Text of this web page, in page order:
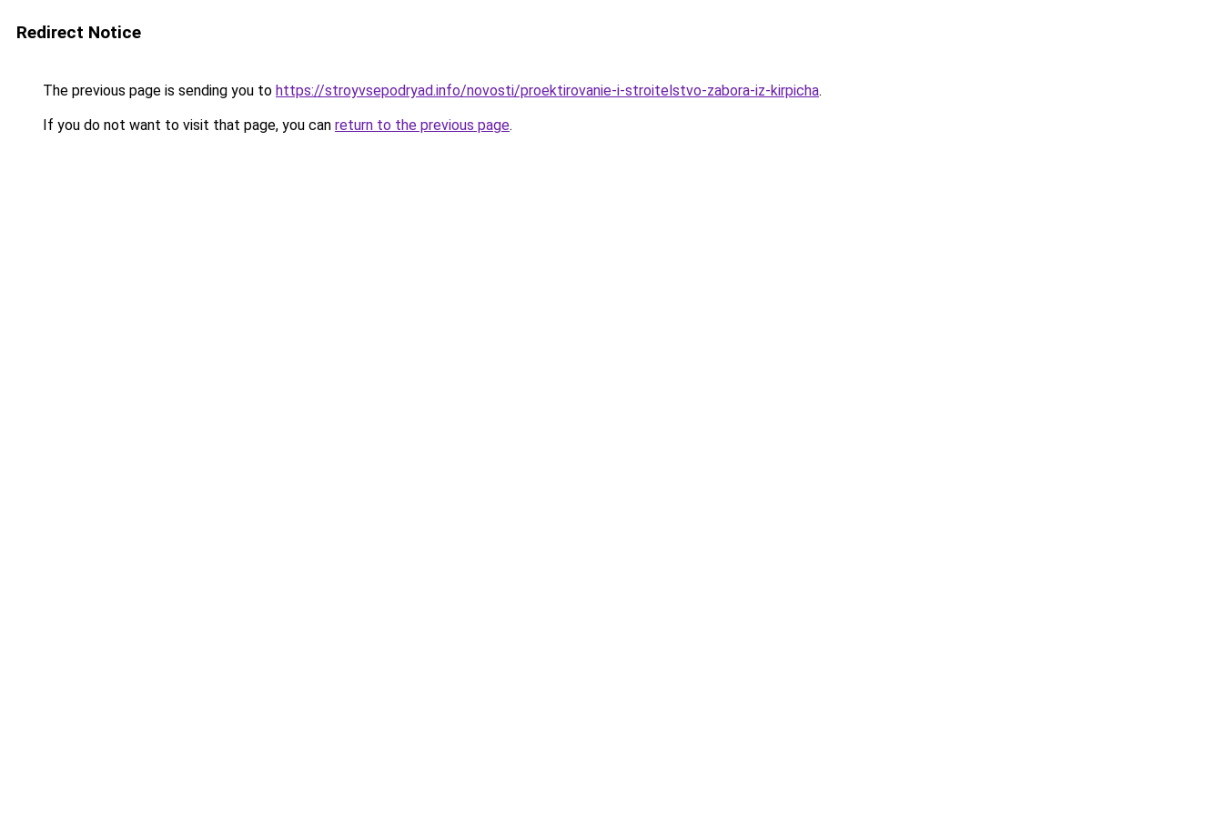
Redirect Notice
The previous page is sending you to https://stroyvsepodryad.info/novosti/proektirovanie-i-stroitelstvo-zabora-iz-kirpicha.
If you do not want to visit that page, you can return to the previous page.